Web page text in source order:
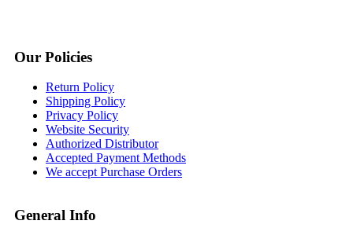
Our Policies
Return Policy
Shipping Policy
Privacy Policy
Website Security
Authorized Distributor
Accepted Payment Methods
We accept Purchase Orders
General Info